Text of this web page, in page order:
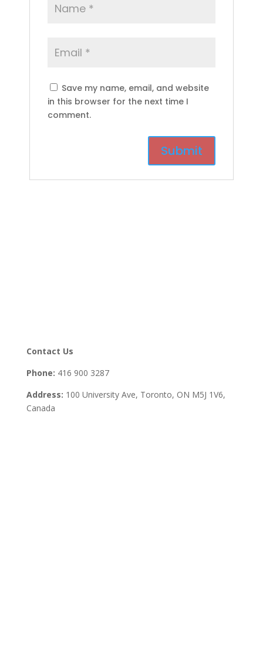
Save my name, email, and website
in this browser for the next time I
comment.
Contact Us
Phone: 416 900 3287
Address: 100 University Ave, Toronto, ON M5J 1V6,
Canada